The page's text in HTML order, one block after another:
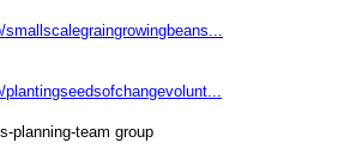
planning-team group